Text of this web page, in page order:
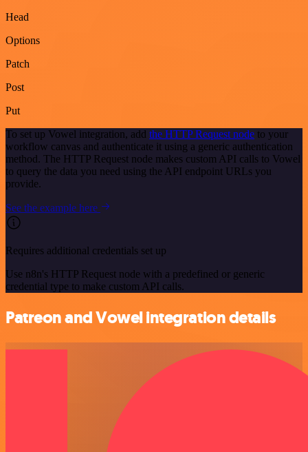
Head
Options
Patch
Post
Put
To set up Vowel integration, add the HTTP Request node to your
workflow canvas and authenticate it using a generic authentication
method. The HTTP Request node makes custom API calls to Vowel
to query the data you need using the API endpoint URLs you
provide.
See the example here
Requires additional credentials set up
Use n8n's HTTP Request node with a predefined or generic
credential type to make custom API calls.
Patreon and Vowel integration details